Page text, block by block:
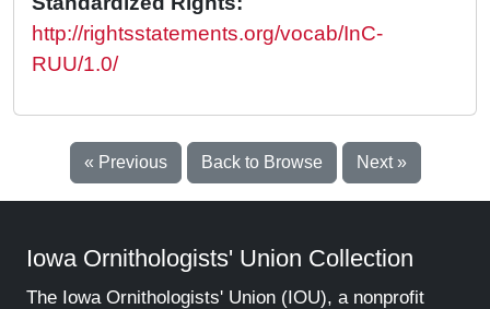
http://rightsstatements.org/vocab/InC-
RUU/1.0/
« Previous Back to Browse Next »
Iowa Ornithologists' Union Collection
The Iowa Ornithologists' Union (IOU), a nonprofit